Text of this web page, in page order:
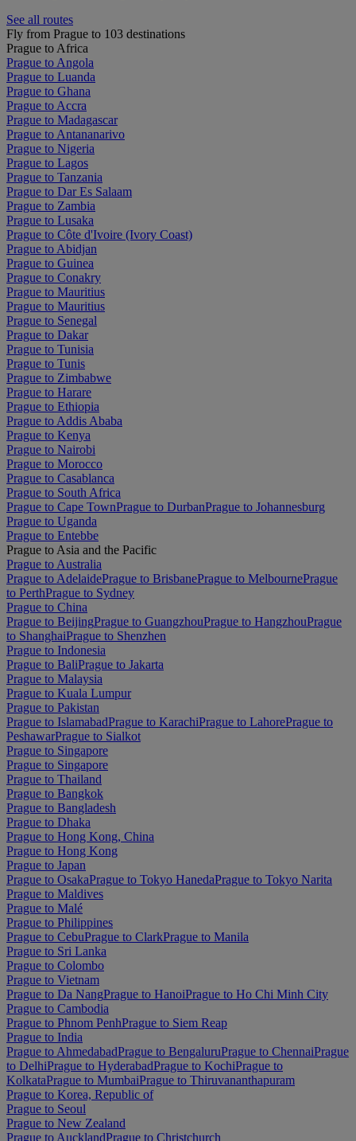
See all routes
Fly from Prague to 103 destinations
Prague to Africa
Prague to Angola
Prague to Luanda
Prague to Ghana
Prague to Accra
Prague to Madagascar
Prague to Antananarivo
Prague to Nigeria
Prague to Lagos
Prague to Tanzania
Prague to Dar Es Salaam
Prague to Zambia
Prague to Lusaka
Prague to Côte d'Ivoire (Ivory Coast)
Prague to Abidjan
Prague to Guinea
Prague to Conakry
Prague to Mauritius
Prague to Mauritius
Prague to Senegal
Prague to Dakar
Prague to Tunisia
Prague to Tunis
Prague to Zimbabwe
Prague to Harare
Prague to Ethiopia
Prague to Addis Ababa
Prague to Kenya
Prague to Nairobi
Prague to Morocco
Prague to Casablanca
Prague to South Africa
Prague to Cape TownPrague to DurbanPrague to Johannesburg
Prague to Uganda
Prague to Entebbe
Prague to Asia and the Pacific
Prague to Australia
Prague to AdelaidePrague to BrisbanePrague to MelbournePrague
to PerthPrague to Sydney
Prague to China
Prague to BeijingPrague to GuangzhouPrague to HangzhouPrague
to ShanghaiPrague to Shenzhen
Prague to Indonesia
Prague to BaliPrague to Jakarta
Prague to Malaysia
Prague to Kuala Lumpur
Prague to Pakistan
Prague to IslamabadPrague to KarachiPrague to LahorePrague to
PeshawarPrague to Sialkot
Prague to Singapore
Prague to Singapore
Prague to Thailand
Prague to Bangkok
Prague to Bangladesh
Prague to Dhaka
Prague to Hong Kong, China
Prague to Hong Kong
Prague to Japan
Prague to OsakaPrague to Tokyo HanedaPrague to Tokyo Narita
Prague to Maldives
Prague to Malé
Prague to Philippines
Prague to CebuPrague to ClarkPrague to Manila
Prague to Sri Lanka
Prague to Colombo
Prague to Vietnam
Prague to Da NangPrague to HanoiPrague to Ho Chi Minh City
Prague to Cambodia
Prague to Phnom PenhPrague to Siem Reap
Prague to India
Prague to AhmedabadPrague to BengaluruPrague to ChennaiPrague
to DelhiPrague to HyderabadPrague to KochiPrague to
KolkataPrague to MumbaiPrague to Thiruvananthapuram
Prague to Korea, Republic of
Prague to Seoul
Prague to New Zealand
Prague to AucklandPrague to Christchurch